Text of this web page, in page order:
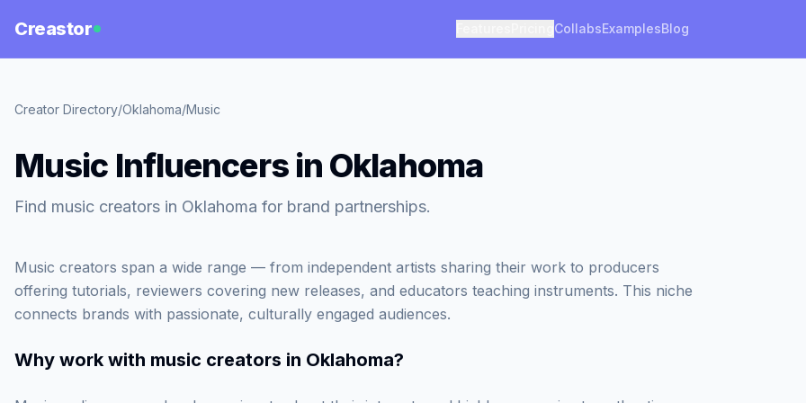
Creastor CollabsExamplesBlog
Creator Directory/Oklahoma/Music
Music Influencers in Oklahoma
Find music creators in Oklahoma for brand partnerships.
Music creators span a wide range — from independent artists sharing their work to producers
offering tutorials, reviewers covering new releases, and educators teaching instruments. This niche
connects brands with passionate, culturally engaged audiences.
Why work with music creators in Oklahoma?